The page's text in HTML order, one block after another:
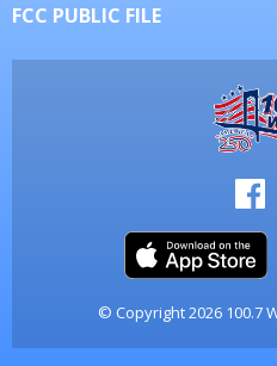
FCC PUBLIC FILE
© Copyright 2026 100.7